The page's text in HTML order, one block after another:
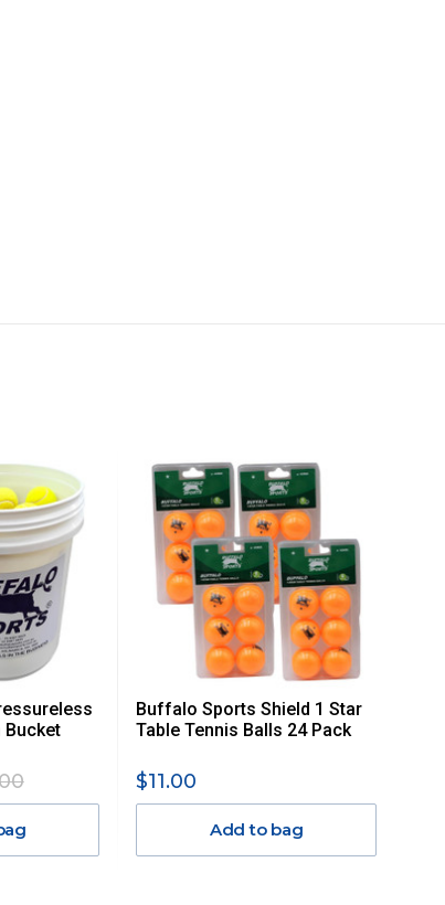
Bucket
Buffalo Sports Shield 1 Star
Table Tennis Balls 24 Pack
$11.00
Add to bag